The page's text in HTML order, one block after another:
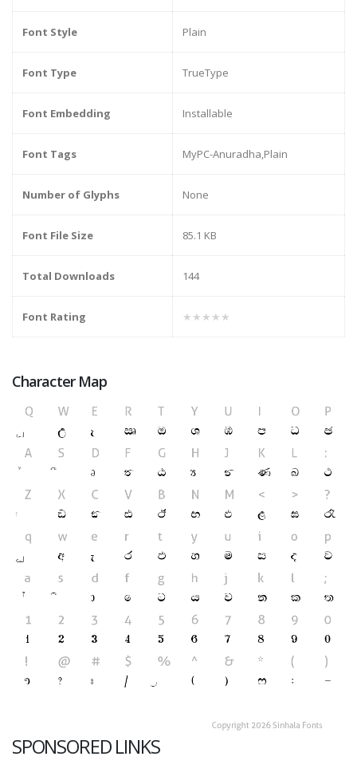
Font Style Plain
Font Type TrueType
Font Embedding Installable
Font Tags MyPC-Anuradha,Plain
Number of Glyphs None
Font File Size 85.1 KB
Total Downloads 144
Font Rating ★★★★★
Character Map
SPONSORED LINKS